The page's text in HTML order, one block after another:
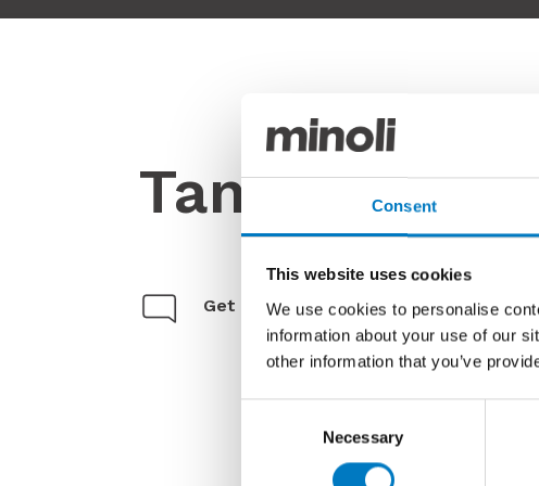
Consent
This website uses cookies
We use cookies to personalise
information about your use of our
other information that you’ve
Necessary
Tanum
Get in touch